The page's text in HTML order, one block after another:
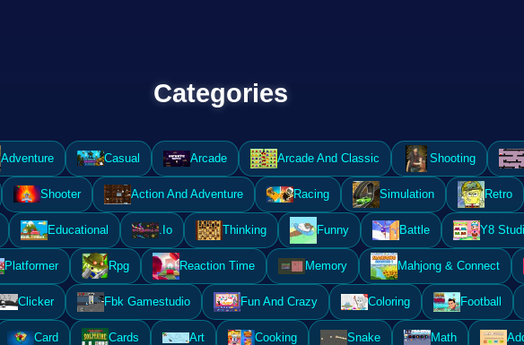
Categories
Adventure Casual Arcade Arcade And Classic Shooting
Shooter Action And Adventure Racing Simulation Retro
Educational .Io Thinking Funny Battle Y8
Platformer Rpg Reaction Time Memory Mahjong & Connect
Clicker Fbk Gamestudio Fun And Crazy Coloring Football
Card Cards Art Cooking Snake Math